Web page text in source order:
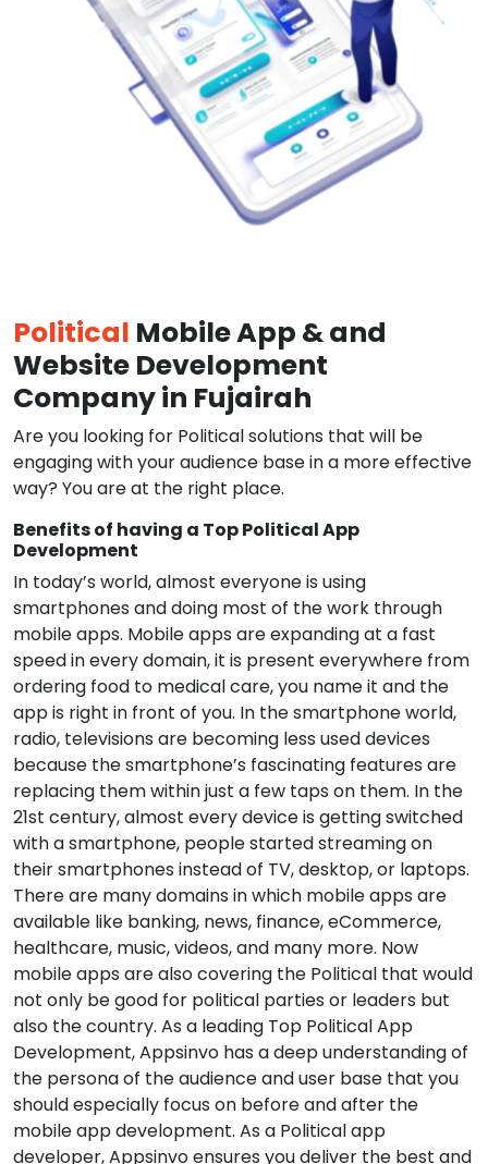
Political Mobile App & and
Website Development
Company in Fujairah
Are you looking for Political solutions that will be
engaging with your audience base in a more effective
way? You are at the right place.
Benefits of having a Top Political App
Development
In today’s world, almost everyone is using
smartphones and doing most of the work through
mobile apps. Mobile apps are expanding at a fast
speed in every domain, it is present everywhere from
ordering food to medical care, you name it and the
app is right in front of you. In the smartphone world,
radio, televisions are becoming less used devices
because the smartphone’s fascinating features are
replacing them within just a few taps on them. In the
21st century, almost every device is getting switched
with a smartphone, people started streaming on
their smartphones instead of TV, desktop, or laptops.
There are many domains in which mobile apps are
available like banking, news, finance, eCommerce,
healthcare, music, videos, and many more. Now
mobile apps are also covering the Political that would
not only be good for political parties or leaders but
also the country. As a leading Top Political App
Development, Appsinvo has a deep understanding of
the persona of the audience and user base that you
should especially focus on before and after the
mobile app development. As a Political app
developer, Appsinvo ensures you deliver the best and